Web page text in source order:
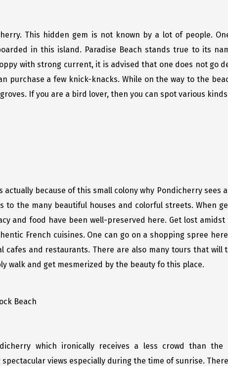
This hidden gem is not known by a lot of people.
in this island. Paradise Beach stands true to its
with strong current, it is advised that one does not go
purchase a few knick-knacks. While on the way to the
If you are a bird lover, then you can spot various
because of this small colony why Pondicherry sees
to the many beautiful houses and colorful streets. When
and food have been well-preserved here. Get lost
French cuisines. One can go on a shopping spree here
and restaurants. There are also many tours that will
walk and get mesmerized by the beauty fo this place.
Beach
which ironically receives a less crowd than the
views especially during the time of sunrise.